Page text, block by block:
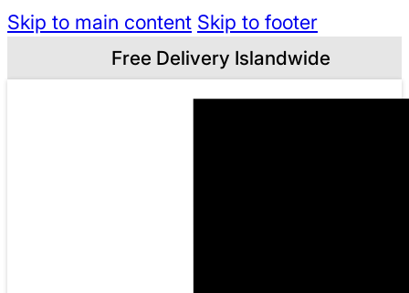
Skip to main content Skip to footer
Free Delivery Islandwide